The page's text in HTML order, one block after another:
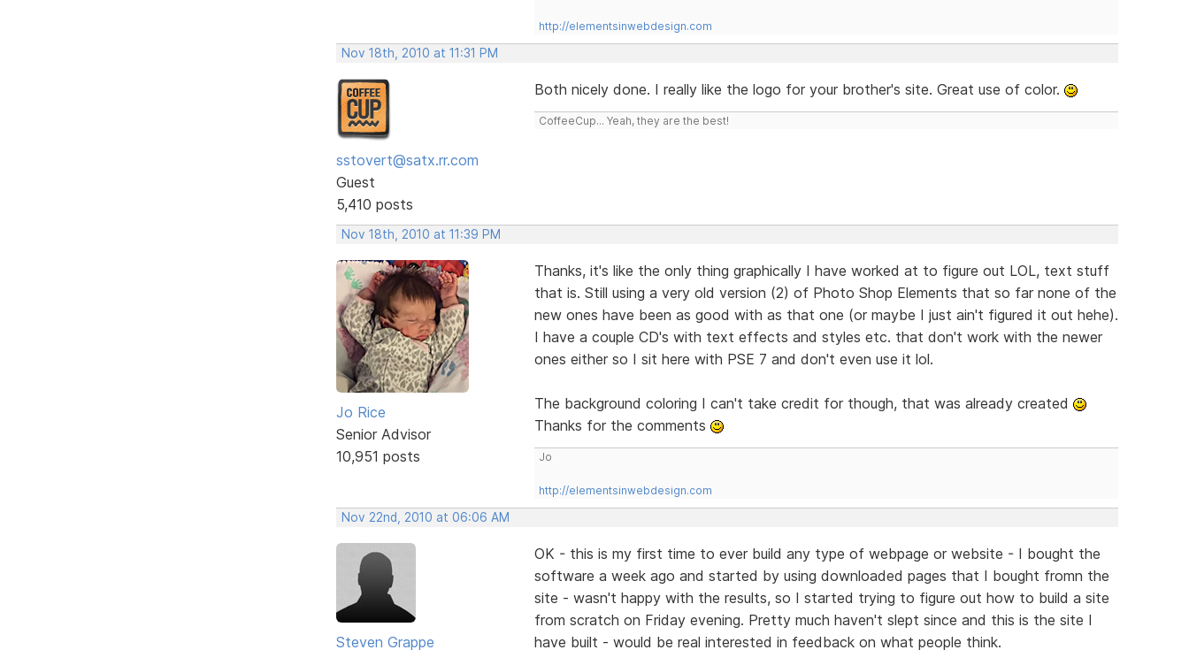
http://elementsinwebdesign.com
Nov 18th, 2010 at 11:31 PM
sstovert@satx.rr.com
Guest
5,410 posts
Both nicely done. I really like the logo for your brother's site. Great use of color.
CoffeeCup... Yeah, they are the best!
Nov 18th, 2010 at 11:39 PM
Jo Rice
Senior Advisor
10,951 posts
Thanks, it's like the only thing graphically I have worked at to figure out LOL, text stuff
that is. Still using a very old version (2) of Photo Shop Elements that so far none of the
new ones have been as good with as that one (or maybe I just ain't figured it out hehe).
I have a couple CD's with text effects and styles etc. that don't work with the newer
ones either so I sit here with PSE 7 and don't even use it lol.
The background coloring I can't take credit for though, that was already created
Thanks for the comments
Jo
http://elementsinwebdesign.com
Nov 22nd, 2010 at 06:06 AM
Steven Grappe
OK - this is my first time to ever build any type of webpage or website - I bought the
software a week ago and started by using downloaded pages that I bought fromn the
site - wasn't happy with the results, so I started trying to figure out how to build a site
from scratch on Friday evening. Pretty much haven't slept since and this is the site I
have built - would be real interested in feedback on what people think.